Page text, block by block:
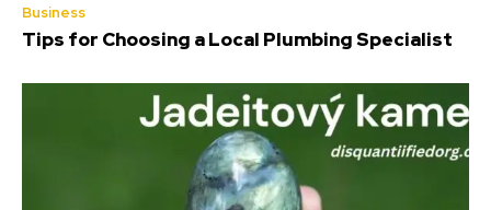
Business
Tips for Choosing a Local Plumbing Specialist